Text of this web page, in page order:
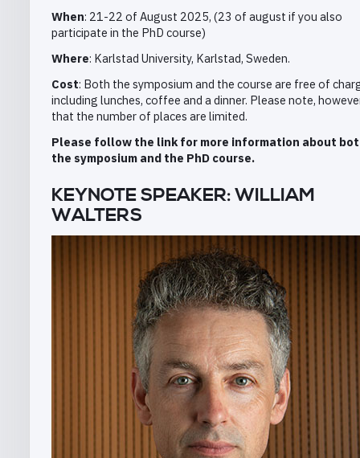
When: 21-22 of August 2025, (23 of august if you also
participate in the PhD course)
Where: Karlstad University, Karlstad, Sweden.
Cost: Both the symposium and the course are free of
including lunches, coffee and a dinner. Please note,
that the number of places are limited.
Please follow the link for more information about
the symposium and the PhD course.
KEYNOTE SPEAKER: WILLIAM
WALTERS